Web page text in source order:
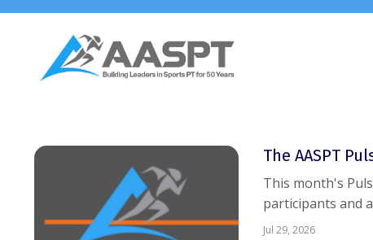
The AASPT
This month's
participants and
itself. Separately,
Jul 29, 2026